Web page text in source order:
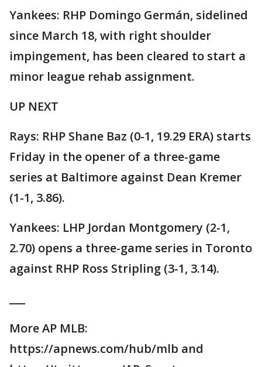
Yankees: RHP Domingo Germán, sidelined
since March 18, with right shoulder
impingement, has been cleared to start a
minor league rehab assignment.
UP NEXT
Rays: RHP Shane Baz (0-1, 19.29 ERA) starts
Friday in the opener of a three-game
series at Baltimore against Dean Kremer
(1-1, 3.86).
Yankees: LHP Jordan Montgomery (2-1,
2.70) opens a three-game series in Toronto
against RHP Ross Stripling (3-1, 3.14).
More AP MLB:
https://apnews.com/hub/mlb and